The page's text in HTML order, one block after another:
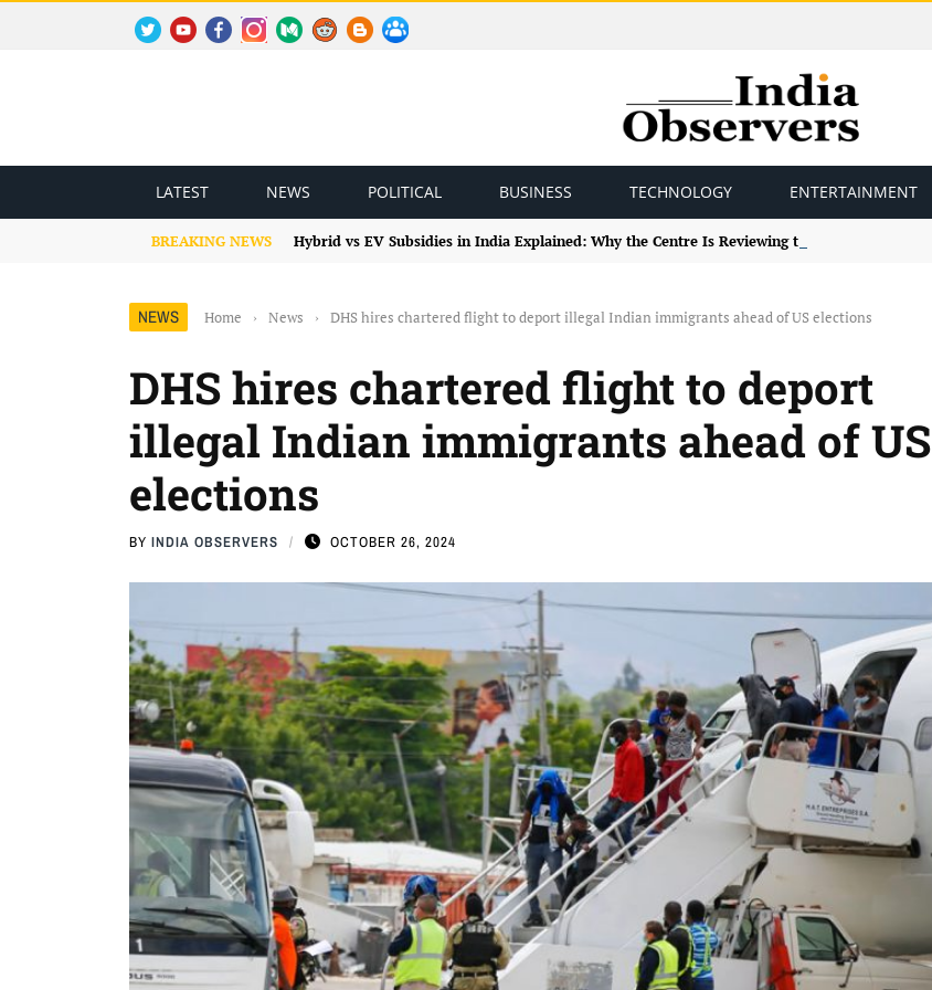
LATEST NEWS POLITICAL BUSINESS TECHNOLOGY ENTERTAINMENT
BREAKING NEWS Hybrid vs EV Subsidies in India Explained: Why the Centre Is Reviewing the Framework
NEWS Home › News › DHS hires chartered flight to deport illegal Indian immigrants ahead of US elections
DHS hires chartered flight to deport
illegal Indian immigrants ahead of US
elections
BY INDIA OBSERVERS OCTOBER 26, 2024